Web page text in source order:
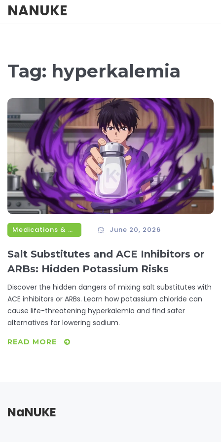
NANUKE
Tag: hyperkalemia
Medications & Treatments June 20, 2026
Salt Substitutes and ACE Inhibitors or
ARBs: Hidden Potassium Risks
Discover the hidden dangers of mixing salt substitutes with
ACE inhibitors or ARBs. Learn how potassium chloride can
cause life-threatening hyperkalemia and find safer
alternatives for lowering sodium.
READ MORE
NaNUKE